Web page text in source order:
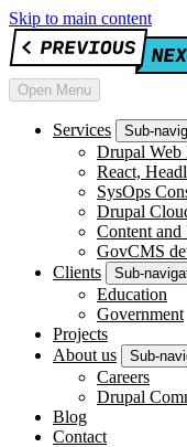
Skip to main content
Open Menu
Services Sub-
Drupal Web
React,
SysOps
Drupal
Content
GovCMS
Clients
Sub-
Education
Government
Projects
About us
Sub-
Careers
Drupal
Blog
Contact